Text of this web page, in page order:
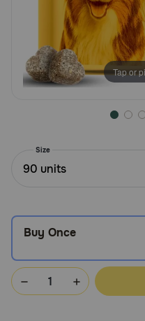
Sign In
Need Help?
or
text:
800-
PetMeds
Tap or
Size
90 units
Buy Once